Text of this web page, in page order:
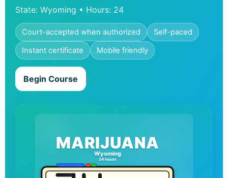
State: Wyoming • Hours: 24
Court-accepted when authorized
Self-paced
Instant certificate
Mobile friendly
Begin Course
MARIJUANA
Wyoming
24 hours